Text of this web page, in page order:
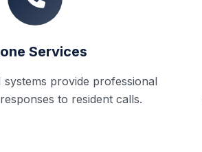
Services
systems provide professional
to resident calls.